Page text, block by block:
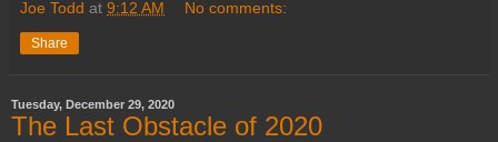
Joe Todd at 9:12 AM No comments:
Share
Tuesday, December 29, 2020
The Last Obstacle of 2020